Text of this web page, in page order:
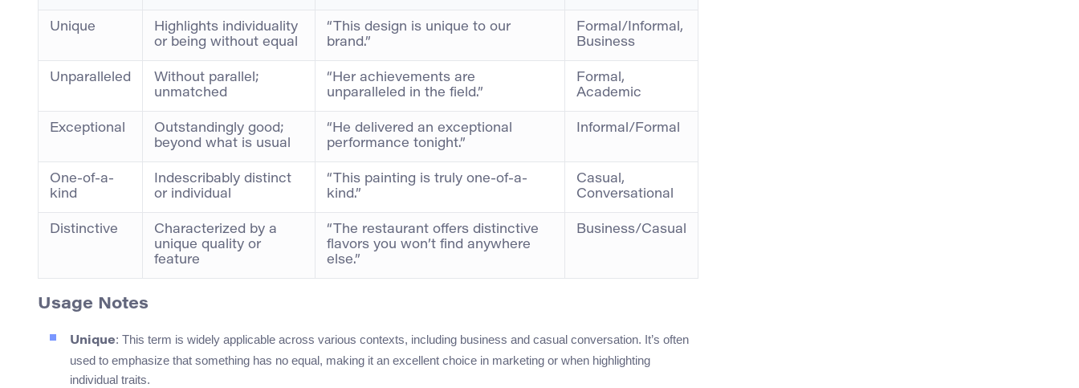
Unique
Highlights individuality
or being without equal
“This design is unique to our
brand.”
Formal/Informal,
Business
Unparalleled
Without parallel;
unmatched
“Her achievements are
unparalleled in the field.”
Formal,
Academic
Exceptional
Outstandingly good;
beyond what is usual
“He delivered an exceptional
performance tonight.”
Informal/Formal
One-of-a-
kind
Indescribably distinct
or individual
“This painting is truly one-of-a-
kind.”
Casual,
Conversational
Distinctive
Characterized by a
unique quality or
feature
“The restaurant offers distinctive
flavors you won’t find anywhere
else.”
Business/Casual
Usage Notes
Unique: This term is widely applicable across various contexts, including business and casual conversation. It’s often
used to emphasize that something has no equal, making it an excellent choice in marketing or when highlighting
individual traits.